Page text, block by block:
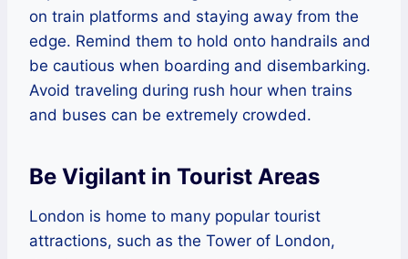
on train platforms and staying away from the
edge. Remind them to hold onto handrails and
be cautious when boarding and disembarking.
Avoid traveling during rush hour when trains
and buses can be extremely crowded.
Be Vigilant in Tourist Areas
London is home to many popular tourist
attractions, such as the Tower of London,